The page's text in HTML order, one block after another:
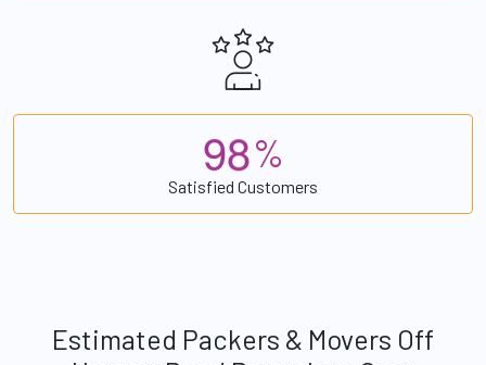
98%
Satisfied Customers
Estimated Packers & Movers Off